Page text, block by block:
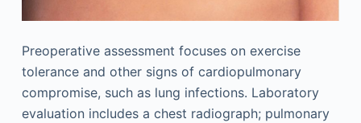
Preoperative assessment focuses on exercise
tolerance and other signs of cardiopulmonary
compromise, such as lung infections. Laboratory
evaluation includes a chest radiograph; pulmonary